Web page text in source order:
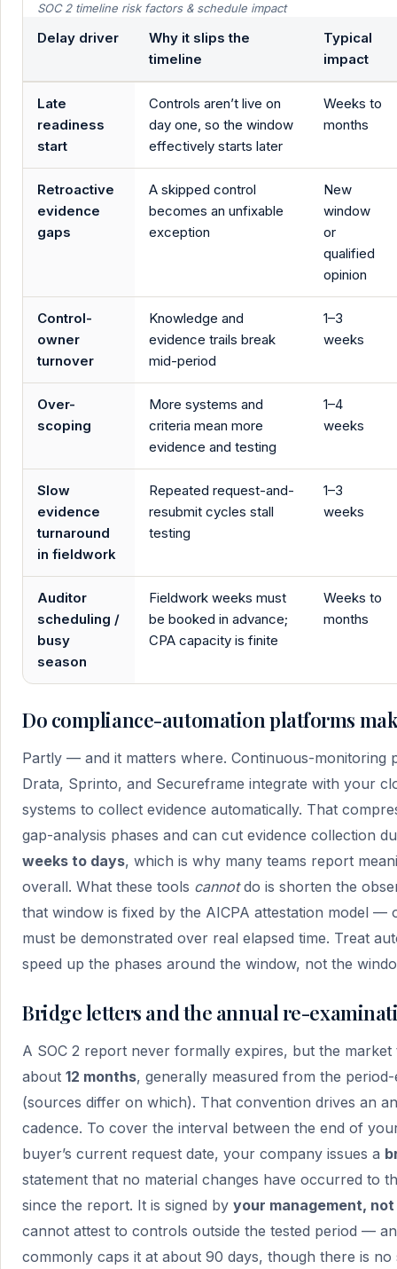
SOC 2 timeline risk factors & schedule impact
Delay driver
Why it slips the
timeline
Typical
impact
Late
readiness
start
Controls aren’t live on
day one, so the window
effectively starts later
Weeks to
months
Retroactive
evidence
gaps
A skipped control
becomes an unfixable
exception
New
window
or
qualified
opinion
Control-
owner
turnover
Knowledge and
evidence trails break
mid-period
1–3
weeks
Over-
scoping
More systems and
criteria mean more
evidence and testing
1–4
weeks
Slow
evidence
turnaround
in fieldwork
Repeated request-and-
resubmit cycles stall
testing
1–3
weeks
Auditor
scheduling /
busy
season
Fieldwork weeks must
be booked in advance;
CPA capacity is finite
Weeks to
months
Do compliance-automation platforms
Partly — and it matters where. Continuous-monitoring
Drata, Sprinto, and Secureframe integrate with your
systems to collect evidence automatically. That
gap-analysis phases and can cut evidence collection
weeks to days, which is why many teams report
overall. What these tools cannotdo is shorten the
that window is fixed by the AICPA attestation model —
must be demonstrated over real elapsed time. Treat
speed up the phases around the window, not the
Bridge letters and the annual re-
A SOC 2 report never formally expires, but the
about 12 months, generally measured from the
(sources differ on which). That convention drives an
cadence. To cover the interval between the end of
buyer’s current request date, your company issues a
statement that no material changes have occurred to
since the report. It is signed by your management,
cannot attest to controls outside the tested period —
commonly caps it at about 90 days, though there is no